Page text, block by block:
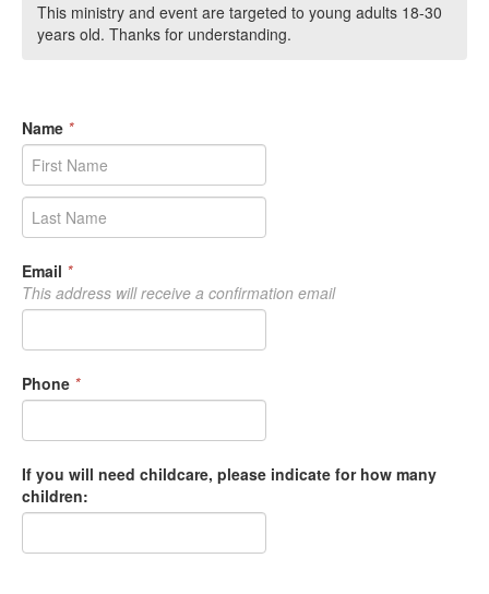
This ministry and event are targeted to young adults 18-30
years old. Thanks for understanding.
Name *
Email *
This address will receive a confirmation email
Phone *
If you will need childcare, please indicate for how many
children: